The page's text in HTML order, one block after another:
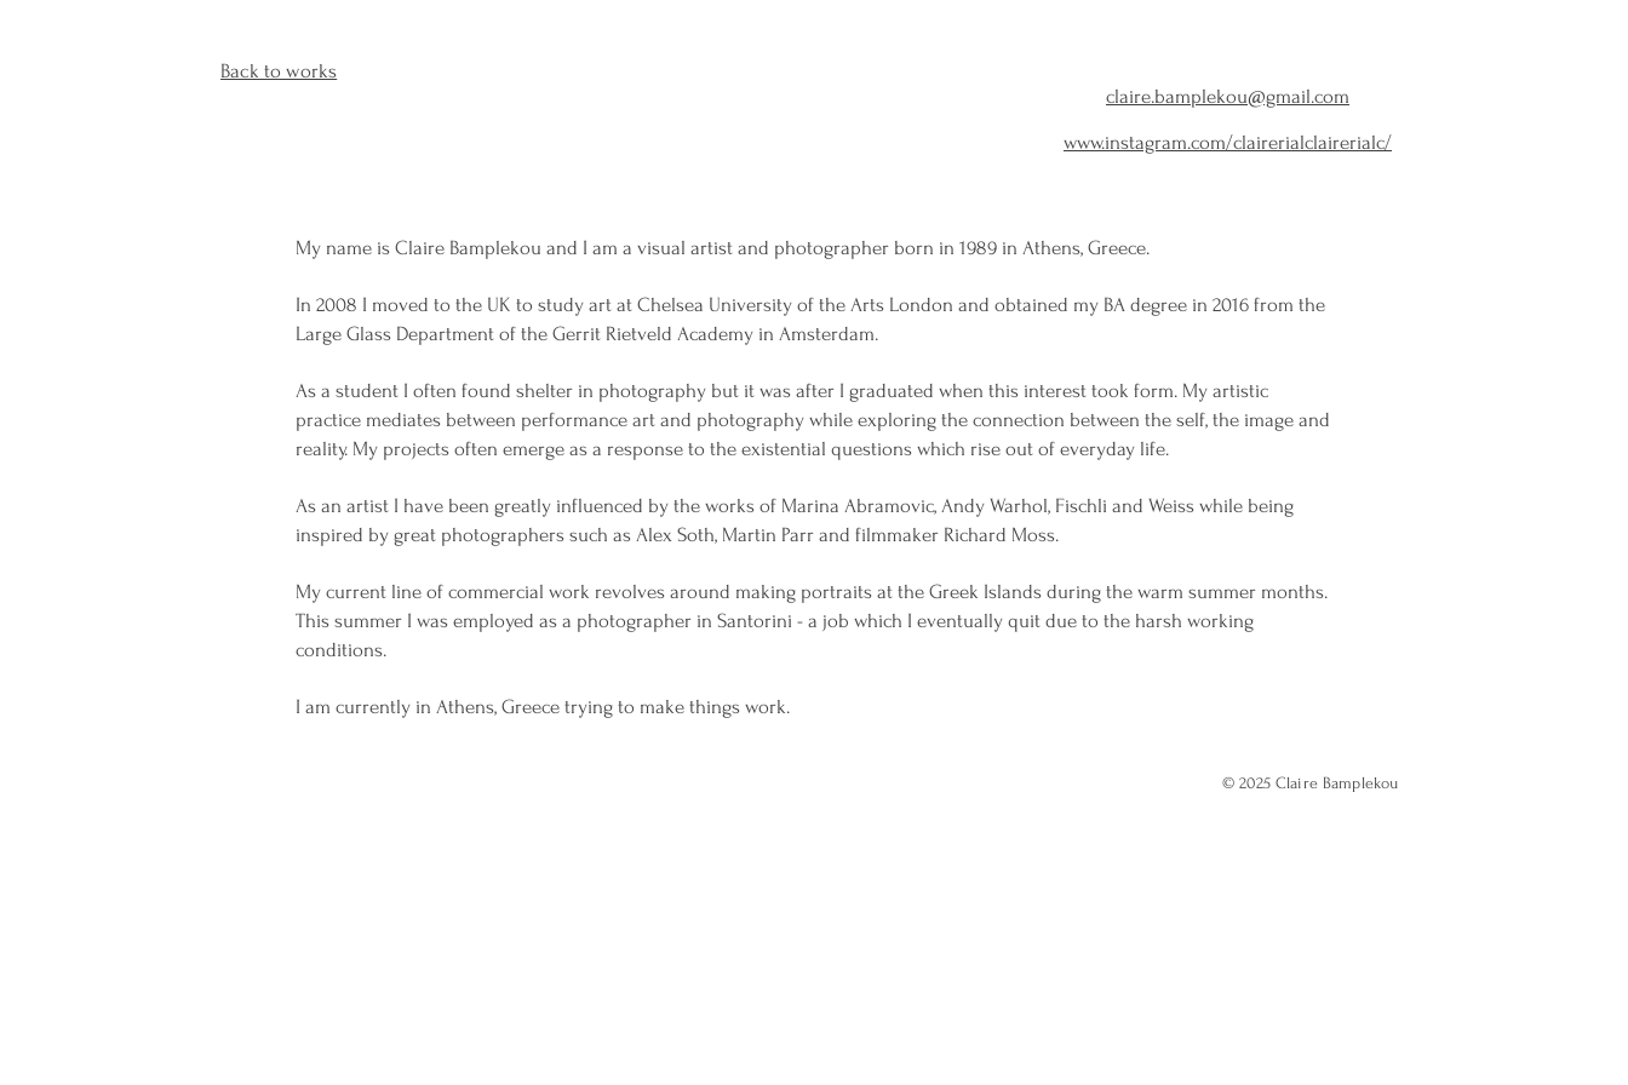
Back to works
claire.bamplekou@gmail.com
www.instagram.com/clairerialclairerialc/
My name is Claire Bamplekou and I am a visual artist and photographer born in 1989 in Athens, Greece.
In 2008 I moved to the UK to study art at Chelsea University of the Arts London and obtained my BA degree in 2016 from the
Large Glass Department of the Gerrit Rietveld Academy in Amsterdam.
As a student I often found shelter in photography but it was after I graduated when this interest took form. My artistic
practice mediates between performance art and photography while exploring the connection between the self, the image and
reality. My projects often emerge as a response to the existential questions which rise out of everyday life.
As an artist I have been greatly influenced by the works of Marina Abramovic, Andy Warhol, Fischli and Weiss while being
inspired by great photographers such as Alex Soth, Martin Parr and filmmaker Richard Moss.
My current line of commercial work revolves around making portraits at the Greek Islands during the warm summer months.
This summer I was employed as a photographer in Santorini - a job which I eventually quit due to the harsh working
conditions.
I am currently in Athens, Greece trying to make things work.
© 2025Claire Bamplekou